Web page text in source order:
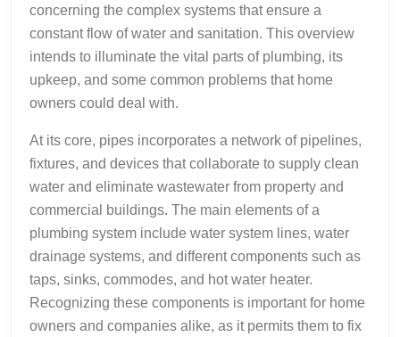
concerning the complex systems that ensure a
constant flow of water and sanitation. This overview
intends to illuminate the vital parts of plumbing, its
upkeep, and some common problems that home
owners could deal with.
At its core, pipes incorporates a network of pipelines,
fixtures, and devices that collaborate to supply clean
water and eliminate wastewater from property and
commercial buildings. The main elements of a
plumbing system include water system lines, water
drainage systems, and different components such as
taps, sinks, commodes, and hot water heater.
Recognizing these components is important for home
owners and companies alike, as it permits them to fix